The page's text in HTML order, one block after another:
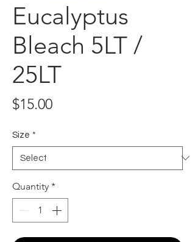
Eucalyptus
Bleach 5LT /
25LT
$15.00Price
Size *
Quantity *